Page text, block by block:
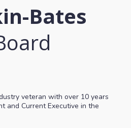
Bates
veteran with over 10 years
and Current Executive in the